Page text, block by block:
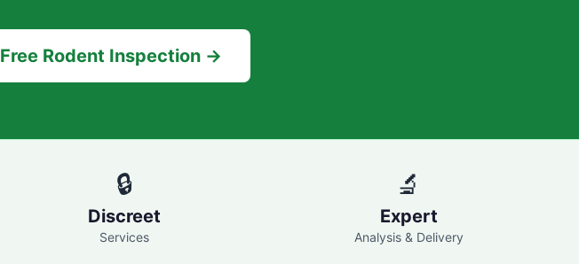
Free Rodent Inspection →
🔒
Discreet
Services
🔬
Expert
Analysis & Delivery